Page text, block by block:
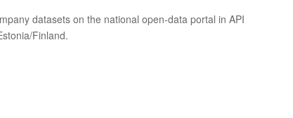
datasets on the national open-data portal in API
Finland.